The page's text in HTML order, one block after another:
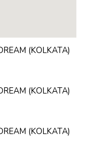
(KOLKATA)
(KOLKATA)
(KOLKATA)